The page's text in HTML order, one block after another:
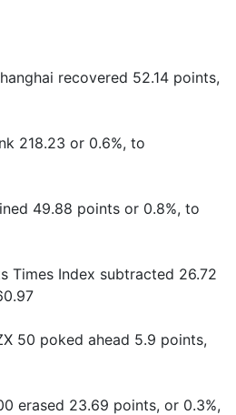
recovered 52.14 points,
218.23 or 0.6%, to
49.88 points or 0.8%, to
Times Index subtracted 26.72
50 poked ahead 5.9 points,
erased 23.69 points, or 0.3%,